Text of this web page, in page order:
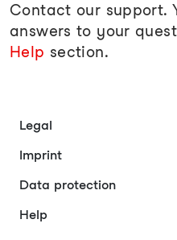
Contact our support.
answers to your
Help section.
Legal
Imprint
Data protection
Help